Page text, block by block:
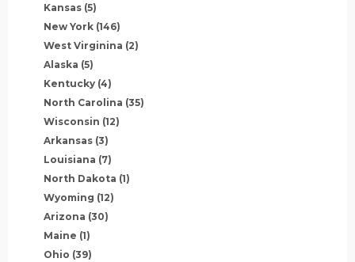
Kansas (5)
New York (146)
West Virginina (2)
Alaska (5)
Kentucky (4)
North Carolina (35)
Wisconsin (12)
Arkansas (3)
Louisiana (7)
North Dakota (1)
Wyoming (12)
Arizona (30)
Maine (1)
Ohio (39)